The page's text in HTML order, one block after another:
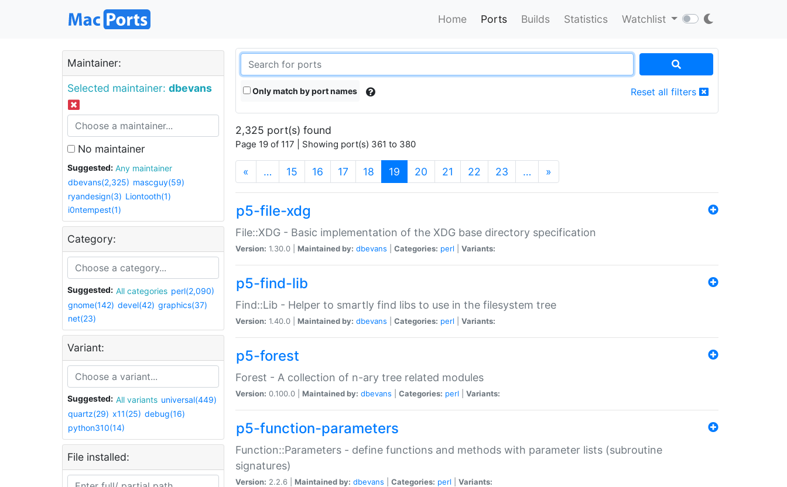
Home Ports Builds Statistics Watchlist
Maintainer:
Selected maintainer: dbevans
No maintainer
Suggested:
Any maintainer
dbevans(2,325) mascguy(59)
ryandesign(3) Liontooth(1)
i0ntempest(1)
Category:
Suggested: All categories perl(2,090)
gnome(142) devel(42) graphics(37)
net(23)
Variant:
Suggested: All variants universal(449)
quartz(29) x11(25) debug(16)
python310(14)
File installed:
Only match by port names Reset all filters
2,325 port(s) found
Page 19 of 117 | Showing port(s) 361 to 380
« … 15 16 17 18 19 (current)
20 21 22 23 … »
p5-file-xdg
File::XDG - Basic implementation of the XDG base directory specification
Version: 1.30.0 | Maintained by: dbevans Categories: perl Variants:
p5-find-lib
Find::Lib - Helper to smartly find libs to use in the filesystem tree
Version: 1.40.0 | Maintained by: dbevans Categories: perl Variants:
p5-forest
Forest - A collection of n-ary tree related modules
Version: 0.100.0 | Maintained by: dbevans Categories: perl Variants:
p5-function-parameters
Function::Parameters - define functions and methods with parameter lists (subroutine
signatures)
Version: 2.2.6 | Maintained by: dbevans Categories: perl Variants: